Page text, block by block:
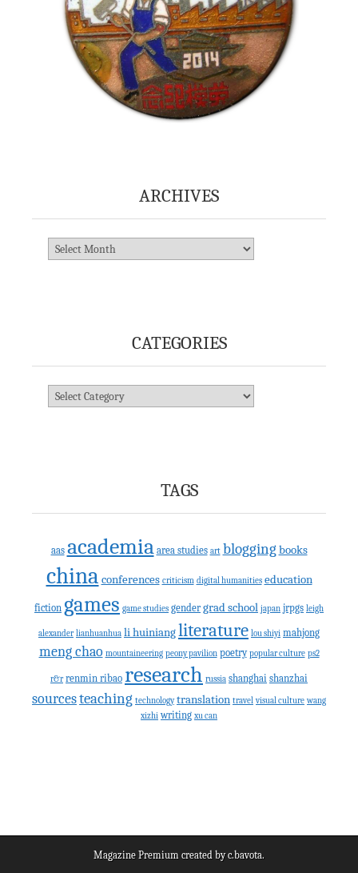
ARCHIVES
Archives
CATEGORIES
Categories
TAGS
aas academia area studies art bloggingbooks
china conferences criticism digital humanities education
fiction games game studies gender grad school japan jrpgs leigh
alexander lianhuanhua li huiniangliterature lou shiyi mahjong
meng chao mountaineering peony pavilion poetry popular culture ps2
r&r renmin ribao research russia shanghai shanzhai
sourcesteaching technology translation travel visual culture wang
xizhi writing xu can
Magazine Premium created byc.bavota.